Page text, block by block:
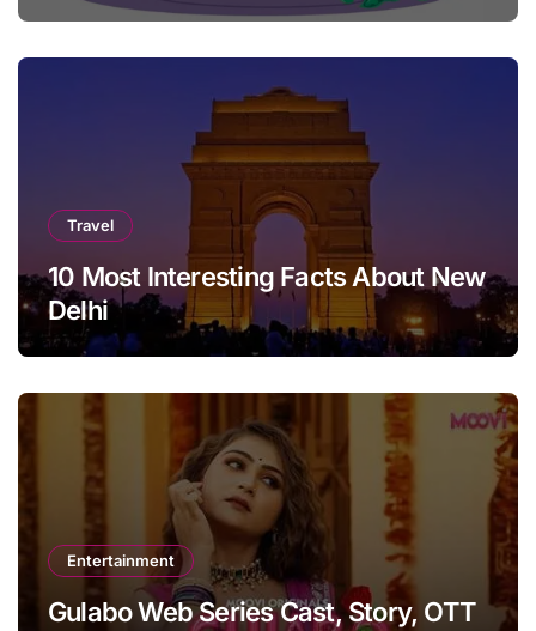
Travel
10 Most Interesting Facts About New
Delhi
Entertainment
Gulabo Web Series Cast, Story, OTT